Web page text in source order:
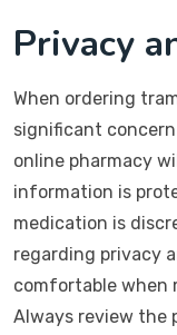
Privacy
When ordering
significant
online pharmacy
information is
medication is
regarding privacy
comfortable when
Always review the